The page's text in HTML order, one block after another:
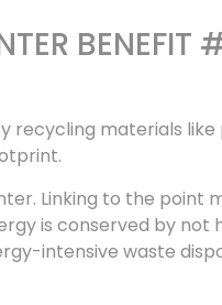
BENEFIT
recycling materials like
Linking to the point
is conserved by not
intensive waste